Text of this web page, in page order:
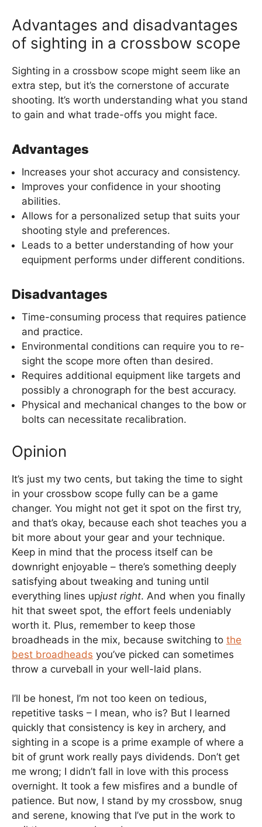
Advantages and disadvantages
of sighting in a crossbow scope
Sighting in a crossbow scope might seem like an
extra step, but it’s the cornerstone of accurate
shooting. It’s worth understanding what you stand
to gain and what trade-offs you might face.
Advantages
Increases your shot accuracy and consistency.
Improves your confidence in your shooting
abilities.
Allows for a personalized setup that suits your
shooting style and preferences.
Leads to a better understanding of how your
equipment performs under different conditions.
Disadvantages
Time-consuming process that requires patience
and practice.
Environmental conditions can require you to re-
sight the scope more often than desired.
Requires additional equipment like targets and
possibly a chronograph for the best accuracy.
Physical and mechanical changes to the bow or
bolts can necessitate recalibration.
Opinion
It’s just my two cents, but taking the time to sight
in your crossbow scope fully can be a game
changer. You might not get it spot on the first try,
and that’s okay, because each shot teaches you a
bit more about your gear and your technique.
Keep in mind that the process itself can be
downright enjoyable – there’s something deeply
satisfying about tweaking and tuning until
everything lines upjust right. And when you finally
hit that sweet spot, the effort feels undeniably
worth it. Plus, remember to keep those
broadheads in the mix, because switching to the
best broadheads you’ve picked can sometimes
throw a curveball in your well-laid plans.
I’ll be honest, I’m not too keen on tedious,
repetitive tasks – I mean, who is? But I learned
quickly that consistency is key in archery, and
sighting in a scope is a prime example of where a
bit of grunt work really pays dividends. Don’t get
me wrong; I didn’t fall in love with this process
overnight. It took a few misfires and a bundle of
patience. But now, I stand by my crossbow, snug
and serene, knowing that I’ve put in the work to